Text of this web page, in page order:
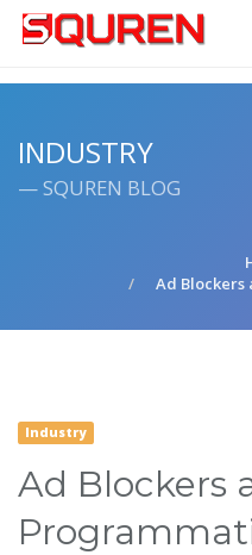
INDUSTRY
— SQUREN BLOG
Ad
Industry
Ad Blockers